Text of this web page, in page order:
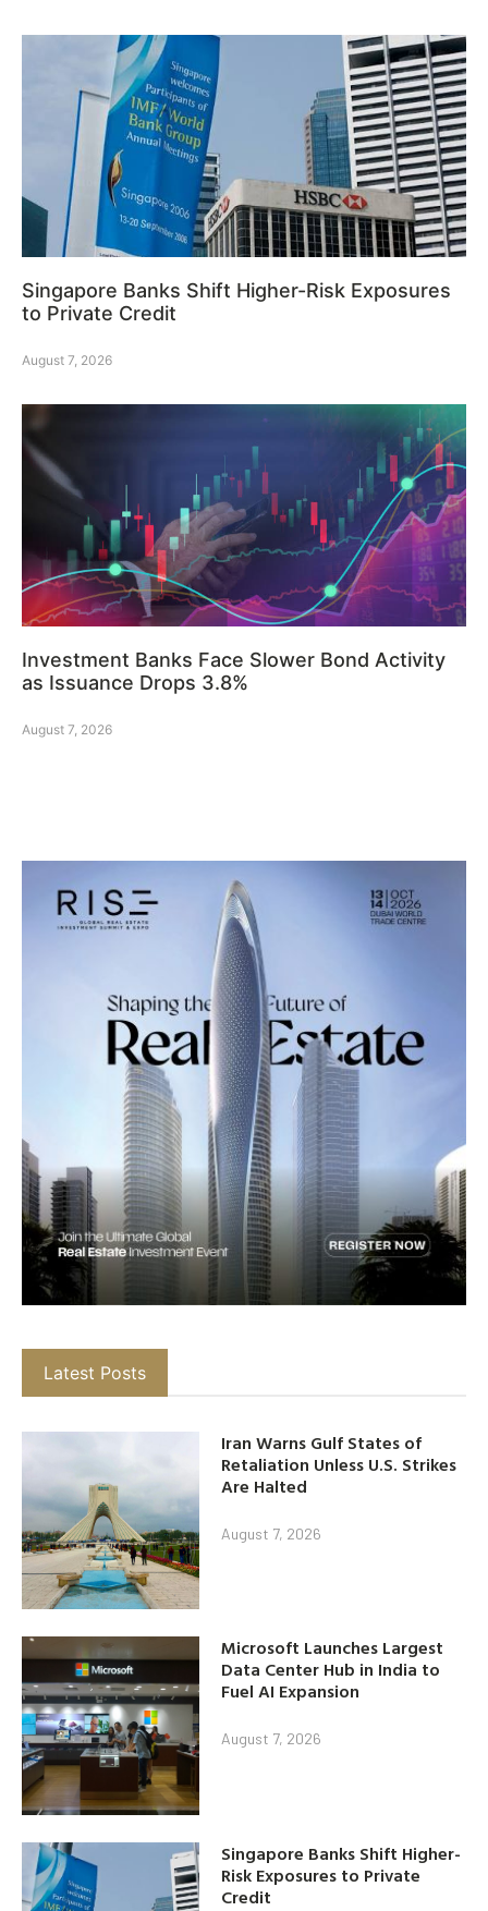
Singapore Banks Shift Higher-Risk Exposures
to Private Credit
August 7, 2026
Investment Banks Face Slower Bond Activity
as Issuance Drops 3.8%
August 7, 2026
Latest Posts
Iran Warns Gulf States of
Retaliation Unless U.S. Strikes
Are Halted
August 7, 2026
Microsoft Launches Largest
Data Center Hub in India to
Fuel AI Expansion
August 7, 2026
Singapore Banks Shift Higher-
Risk Exposures to Private
Credit